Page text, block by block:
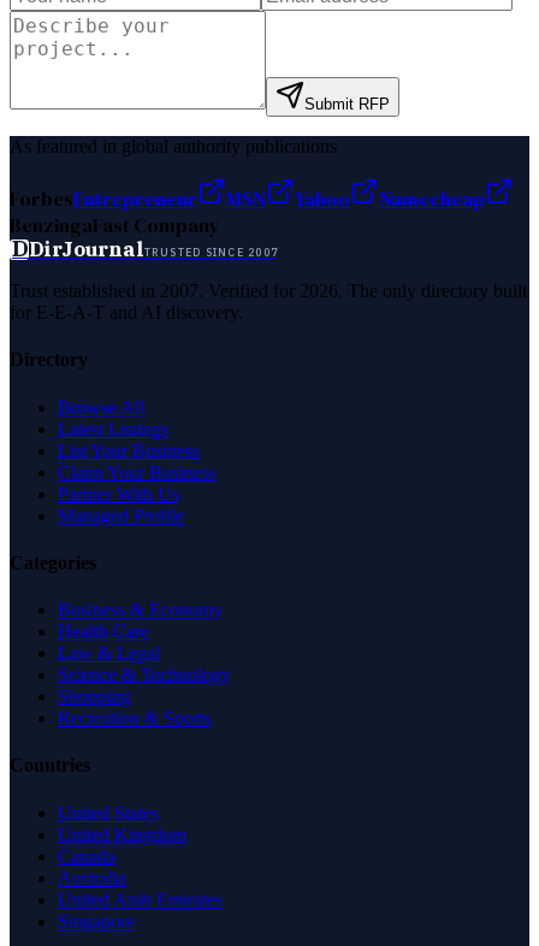
Submit RFP
As featured in global authority publications
ForbesEntrepreneur MSN Yahoo
Namecheap
BenzingaFast Company
DDirJournalTRUSTED SINCE 2007
Trust established in 2007. Verified for 2026. The only directory built
for E-E-A-T and AI discovery.
Directory
Browse All
Latest Listings
List Your Business
Claim Your Business
Partner With Us
Managed Profile
Categories
Business & Economy
Health Care
Law & Legal
Science & Technology
Shopping
Recreation & Sports
Countries
United States
United Kingdom
Canada
Australia
United Arab Emirates
Singapore